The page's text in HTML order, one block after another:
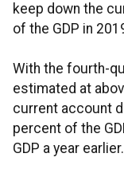
keep down the
of the GDP in
With the fourth-
estimated at
current account
percent of the
GDP a year earlier.